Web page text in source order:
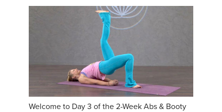
Welcome to Day 3 of the 2-Week Abs & Booty